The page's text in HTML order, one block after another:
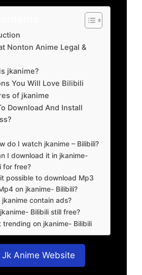
Nonton Anime Legal &
jkanime?
You Will Love Bilibili
of jkanime
Download And Install
do I watch jkanime – Bilibili?
I download it in jkanime-
for free?
possible to download Mp3
on jkanime- Bilibili?
jkanime contain ads?
Bilibili still free?
trending on jkanime- Bilibili
Anime Website